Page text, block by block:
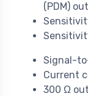
(PDM)
Signal-
Current
300 Ω